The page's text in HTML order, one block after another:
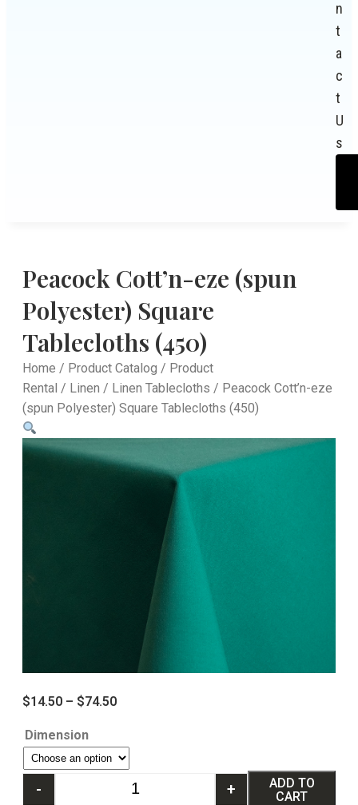
n
t
a
c
t
U
s
Peacock Cott’n-eze (spun
Polyester) Square
Tablecloths (450)
Home / Product Catalog / Product
Rental / Linen / Linen Tablecloths / Peacock Cott’n-eze
(spun Polyester) Square Tablecloths (450)
$14.50 – $74.50
Dimension
- +
ADD TO
CART